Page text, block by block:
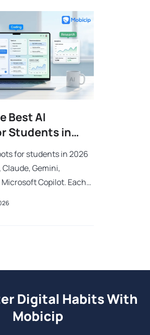
Best AI
Students in
for students in 2026
Gemini,
Copilot. Each
coding, productivity, a
Digital Habits With
Mobicip